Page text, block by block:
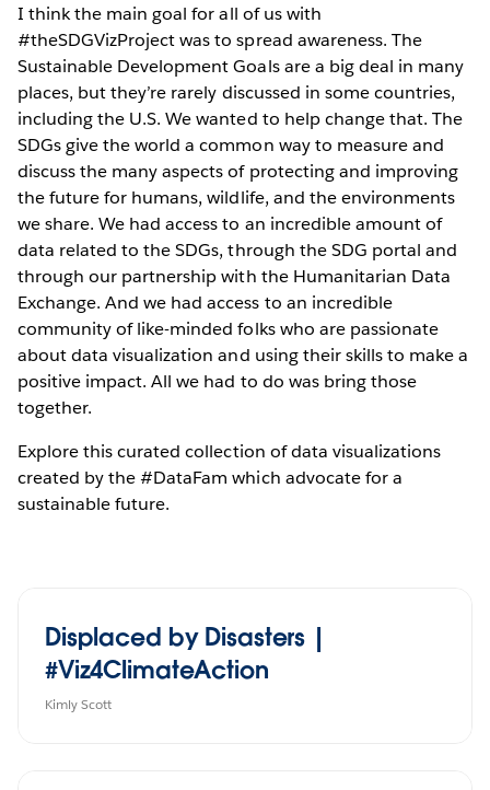
I think the main goal for all of us with
#theSDGVizProject was to spread awareness. The
Sustainable Development Goals are a big deal in many
places, but they’re rarely discussed in some countries,
including the U.S. We wanted to help change that. The
SDGs give the world a common way to measure and
discuss the many aspects of protecting and improving
the future for humans, wildlife, and the environments
we share. We had access to an incredible amount of
data related to the SDGs, through the SDG portal and
through our partnership with the Humanitarian Data
Exchange. And we had access to an incredible
community of like-minded folks who are passionate
about data visualization and using their skills to make a
positive impact. All we had to do was bring those
together.
Explore this curated collection of data visualizations
created by the #DataFam which advocate for a
sustainable future.
Displaced by Disasters |
#Viz4ClimateAction
Kimly Scott